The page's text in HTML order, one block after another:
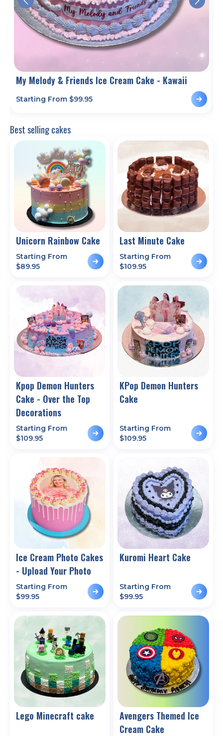
My Melody & Friends Ice Cream Cake - Kawaii
Starting From $99.95
Best selling cakes
Unicorn Rainbow Cake
Starting From
$89.95
Last Minute Cake
Starting From
$109.95
Kpop Demon Hunters
Cake - Over the Top
Decorations
Starting From
$109.95
KPop Demon Hunters
Cake
Starting From
$109.95
Ice Cream Photo Cakes
- Upload Your Photo
Starting From
$99.95
Kuromi Heart Cake
Starting From
$99.95
Lego Minecraft cake
Avengers Themed Ice
Cream Cake